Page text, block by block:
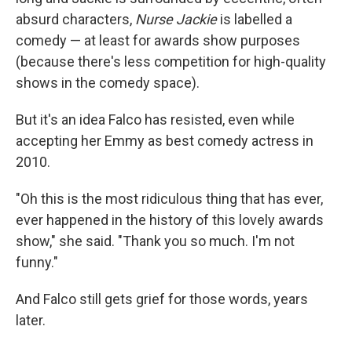
absurd characters, Nurse Jackieis labelled a
comedy — at least for awards show purposes
(because there's less competition for high-quality
shows in the comedy space).
But it's an idea Falco has resisted, even while
accepting her Emmy as best comedy actress in
2010.
"Oh this is the most ridiculous thing that has ever,
ever happened in the history of this lovely awards
show," she said. "Thank you so much. I'm not
funny."
And Falco still gets grief for those words, years
later.